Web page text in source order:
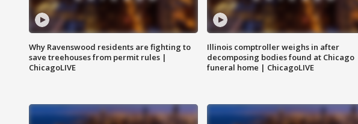
Why Ravenswood residents are fighting to
save treehouses from permit rules |
ChicagoLIVE
Illinois comptroller weighs in after
decomposing bodies found at Chicago
funeral home | ChicagoLIVE